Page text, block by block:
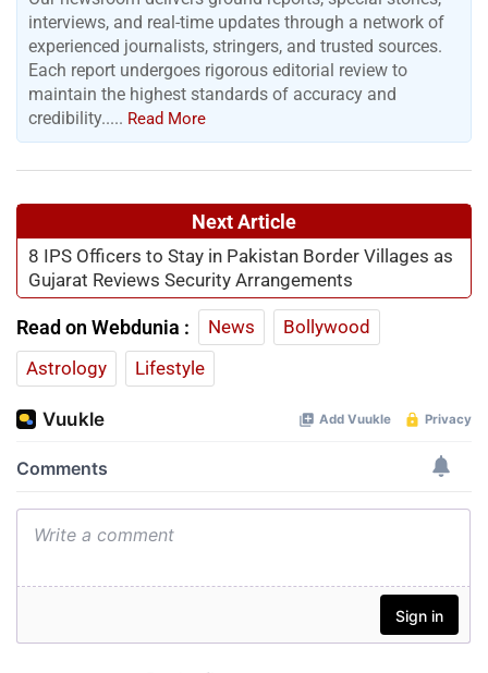
interviews, and real-time updates through a network of
experienced journalists, stringers, and trusted sources.
Each report undergoes rigorous editorial review to
maintain the highest standards of accuracy and
credibility..... Read More
Next Article
8 IPS Officers to Stay in Pakistan Border Villages as
Gujarat Reviews Security Arrangements
Read on Webdunia : News
Bollywood
Astrology
Lifestyle